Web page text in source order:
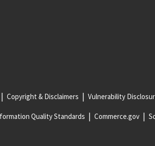
Copyright & Disclaimers Vulnerability
Quality Standards Commerce.gov